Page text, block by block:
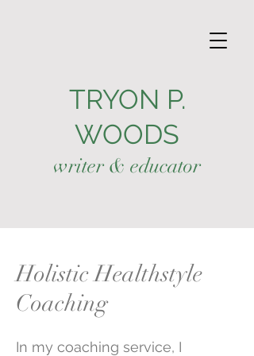
TRYON P.
WOODS
writer & educator
Holistic Healthstyle
Coaching
In my coaching service, I